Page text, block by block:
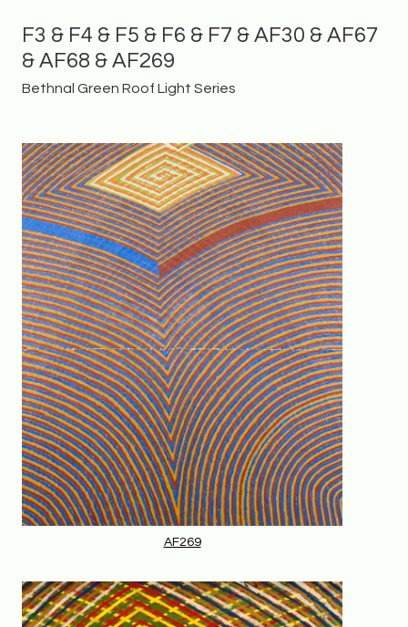
F3 & F4 & F5 & F6 & F7 & AF30 & AF67
& AF68 & AF269
Bethnal Green Roof Light Series
AF269